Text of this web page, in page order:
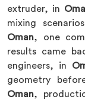
extruder, in
mixing
Oman, one
results came
engineers, in
geometry
Oman,